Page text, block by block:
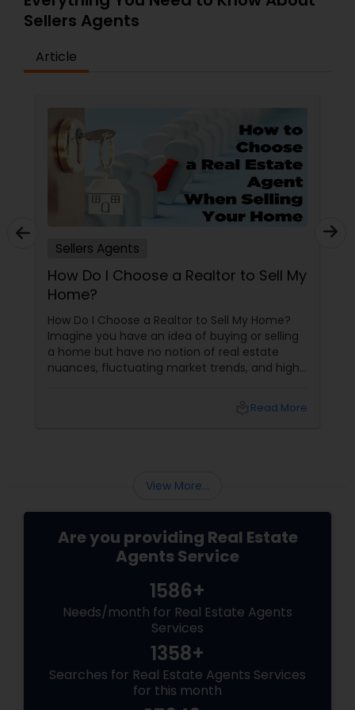
ensure the best outcomes. Whether it’s finding a
dream home, securing a profitable sale, or
commitment to excellence and client
satisfaction sets him apart as a trusted name in
Sellers Agents
Article
Sellers Agents
How Do I Choose a Realtor to Sell My
Home?
How Do I Choose a Realtor to Sell My Home?
Imagine you have an idea of buying or selling
a home but have no notion of real estate
nuances, fluctuating market trends, and high-
your side, someone who understands every
Read More
View More...
Are you providing Real Estate
Agents Service
1586+
Needs/month for Real Estate Agents
Services
1358+
Searches for Real Estate Agents Services
for this month